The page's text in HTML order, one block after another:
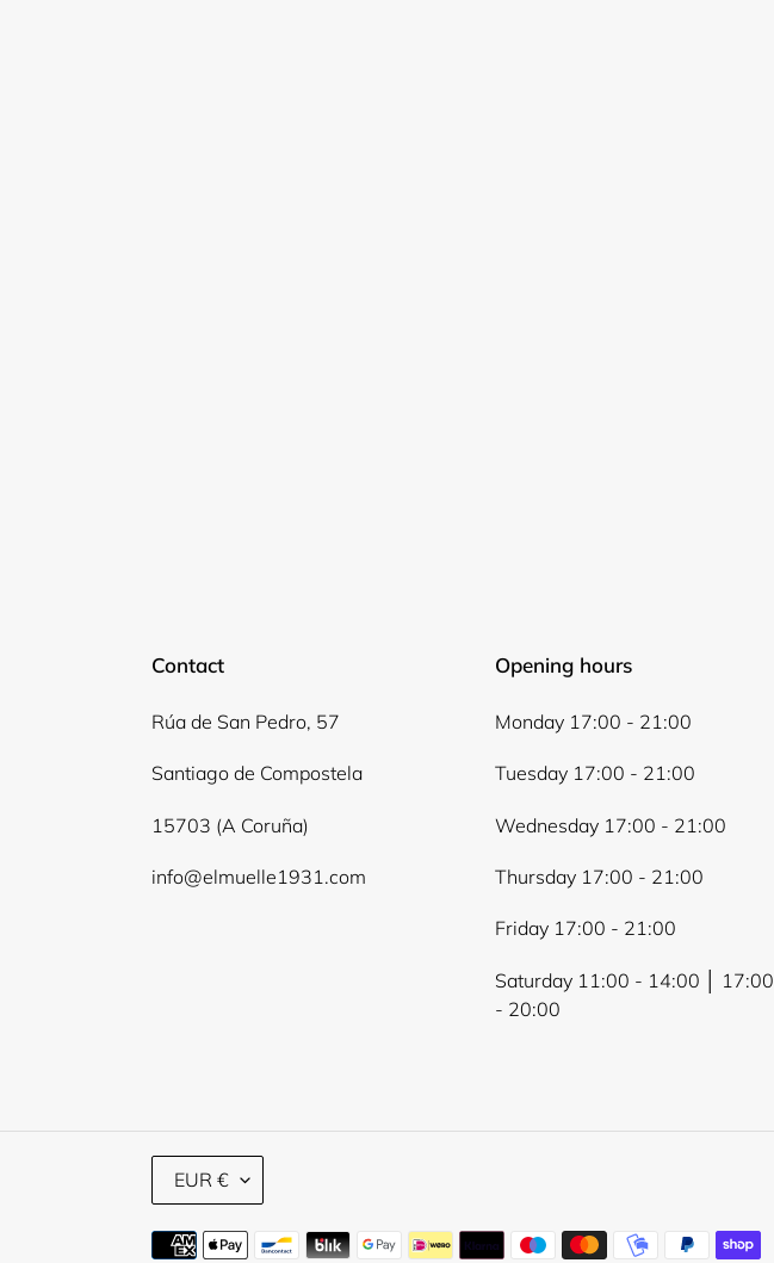
Contact
Rúa de San Pedro, 57
Santiago de Compostela
15703 (A Coruña)
info@elmuelle1931.com
Opening hours
Monday 17:00 - 21:00
Tuesday 17:00 - 21:00
Wednesday 17:00 - 21:00
Thursday 17:00 - 21:00
Friday 17:00 - 21:00
Saturday 11:00 - 14:00 │ 17:00
- 20:00
C
EUR €
Payment